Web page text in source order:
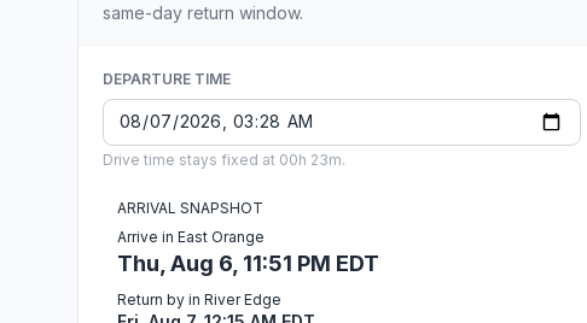
same-day return window.
DEPARTURE TIME
Drive time stays fixed at 00h 23m.
ARRIVAL SNAPSHOT
Arrive in East Orange
Thu, Aug 6, 11:51 PM EDT
Return by in River Edge